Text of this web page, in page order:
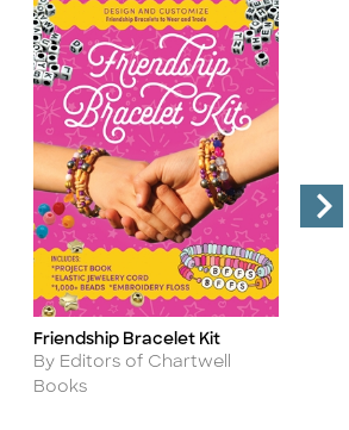
Title
Friendship Bracelet Kit
Author
By Editors of Chartwell
Books